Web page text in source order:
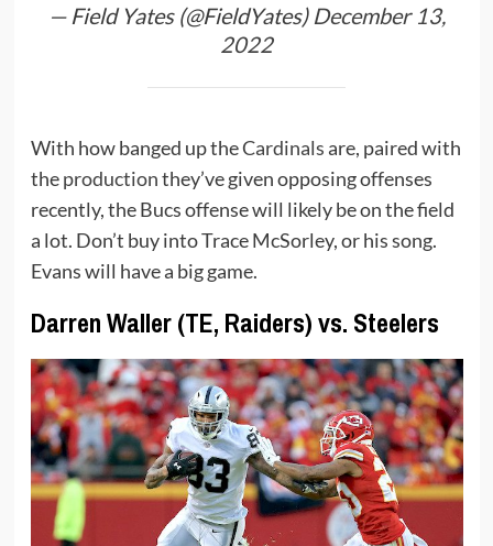
— Field Yates (@FieldYates) December 13,
2022
With how banged up theCardinalsare, paired with
theproductionthey’ve given opposing offenses
recently, the Bucs offense will likely be on the field
a lot. Don’t buy into Trace McSorley, or his song.
Evans will have a big game.
Darren Waller (TE, Raiders) vs. Steelers